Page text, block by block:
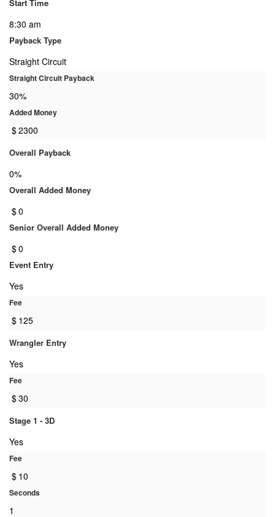
Start Time
8:30 am
Payback Type
Straight Circuit
Straight Circuit Payback
30%
Added Money
$2300
Overall Payback
0%
Overall Added Money
$0
Senior Overall Added Money
$0
Event Entry
Yes
Fee
$ 125
Wrangler Entry
Yes
Fee
$30
Stage 1 - 3D
Yes
Fee
$ 10
Seconds
1